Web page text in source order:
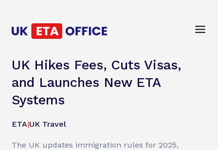
UK Hikes Fees, Cuts Visas,
and Launches New ETA
Systems
ETA|UK Travel
The UK updates immigration rules for 2025,